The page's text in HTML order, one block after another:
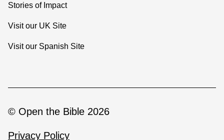
Stories of Impact
Visit our UK Site
Visit our Spanish Site
© Open the Bible 2026
Privacy Policy